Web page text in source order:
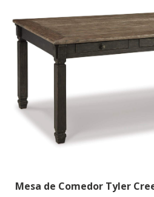
Mesa de Comedor Tyler